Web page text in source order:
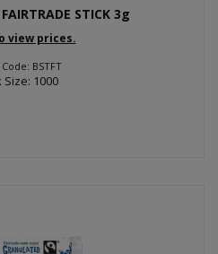
STICK 3g
view prices.
BSTFT
Size: 1000